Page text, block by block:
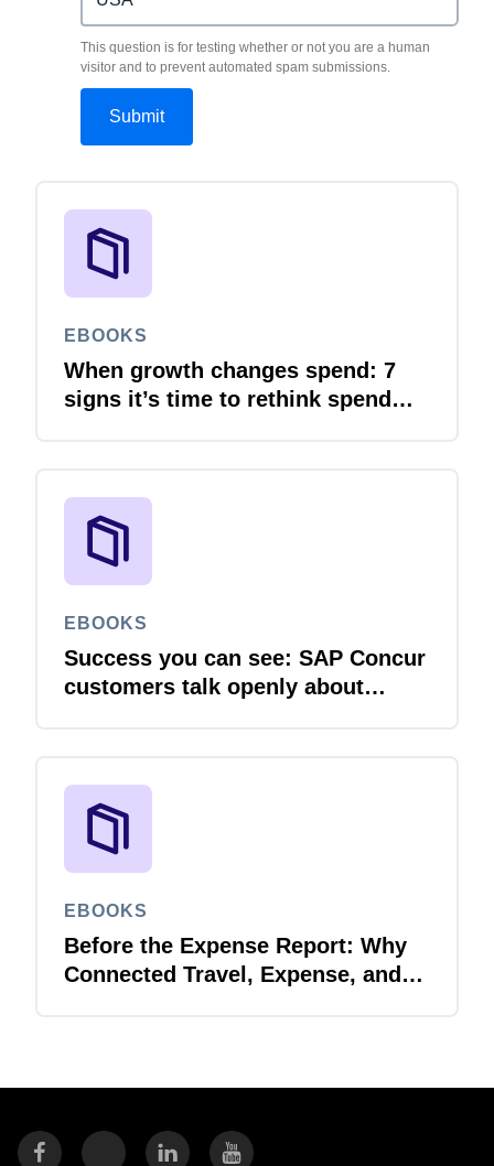
This question is for testing whether or not you are a human
visitor and to prevent automated spam submissions.
EBOOKS
When growth changes spend: 7
signs it’s time to rethink spend
EBOOKS
Success you can see: SAP Concur
customers talk openly about
EBOOKS
Before the Expense Report: Why
Connected Travel, Expense, and